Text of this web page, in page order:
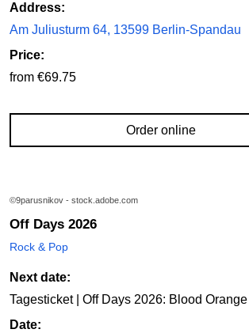
Address:
Am Juliusturm 64, 13599 Berlin-Spandau
Price:
from €69.75
Order online
©9parusnikov - stock.adobe.com
Off Days 2026
Rock & Pop
Next date:
Tagesticket | Off Days 2026: Blood
Date: